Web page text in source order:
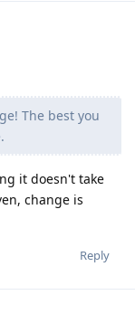
The best you
it doesn't take
change is
Reply